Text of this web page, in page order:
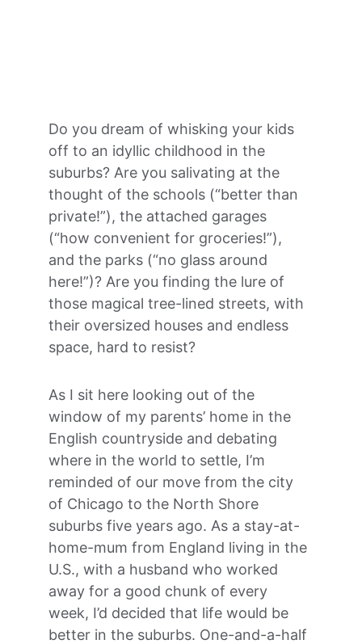
Do you dream of whisking your kids
off to an idyllic childhood in the
suburbs? Are you salivating at the
thought of the schools (“better than
private!”), the attached garages
(“how convenient for groceries!”),
and the parks (“no glass around
here!”)? Are you finding the lure of
those magical tree-lined streets, with
their oversized houses and endless
space, hard to resist?
As I sit here looking out of the
window of my parents’ home in the
English countryside and debating
where in the world to settle, I’m
reminded of our move from the city
of Chicago to the North Shore
suburbs five years ago. As a stay-at-
home-mum from England living in the
U.S., with a husband who worked
away for a good chunk of every
week, I’d decided that life would be
better in the suburbs. One-and-a-half